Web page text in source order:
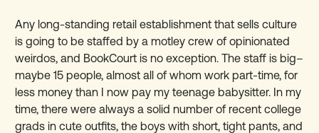
Any long-standing retail establishment that sells culture
is going to be staffed by a motley crew of opinionated
weirdos, and BookCourt is no exception. The staff is big–
maybe 15 people, almost all of whom work part-time, for
less money than I now pay my teenage babysitter. In my
time, there were always a solid number of recent college
grads in cute outfits, the boys with short, tight pants, and